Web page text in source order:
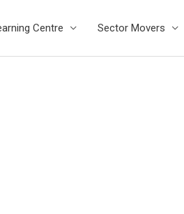
Centre Sector Movers